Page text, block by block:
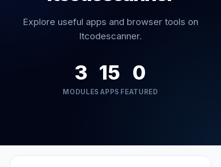
Explore useful apps and browser tools on
Itcodescanner.
3
MODULES
15
APPS
0
FEATURED